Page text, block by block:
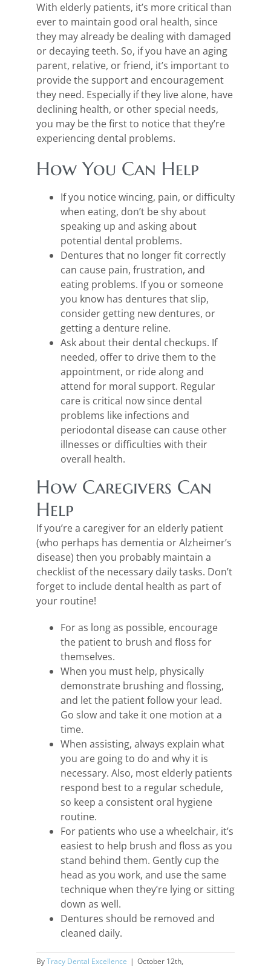
With elderly patients, it’s more critical than
ever to maintain good oral health, since
they may already be dealing with damaged
or decaying teeth. So, if you have an aging
parent, relative, or friend, it’s important to
provide the support and encouragement
they need. Especially if they live alone, have
declining health, or other special needs,
you may be the first to notice that they’re
experiencing dental problems.
How You Can Help
If you notice wincing, pain, or difficulty
when eating, don’t be shy about
speaking up and asking about
potential dental problems.
Dentures that no longer fit correctly
can cause pain, frustration, and
eating problems. If you or someone
you know has dentures that slip,
consider getting new dentures, or
getting a denture reline.
Ask about their dental checkups. If
needed, offer to drive them to the
appointment, or ride along and
attend for moral support. Regular
care is critical now since dental
problems like infections and
periodontal disease can cause other
illnesses or difficulties with their
overall health.
How Caregivers Can
Help
If you’re a caregiver for an elderly patient
(who perhaps has dementia or Alzheimer’s
disease) then you probably maintain a
checklist of the necessary daily tasks. Don’t
forget to include dental health as part of
your routine!
For as long as possible, encourage
the patient to brush and floss for
themselves.
When you must help, physically
demonstrate brushing and flossing,
and let the patient follow your lead.
Go slow and take it one motion at a
time.
When assisting, always explain what
you are going to do and why it is
necessary. Also, most elderly patients
respond best to a regular schedule,
so keep a consistent oral hygiene
routine.
For patients who use a wheelchair, it’s
easiest to help brush and floss as you
stand behind them. Gently cup the
head as you work, and use the same
technique when they’re lying or sitting
down as well.
Dentures should be removed and
cleaned daily.
ByTracy Dental Excellence | October 12th,